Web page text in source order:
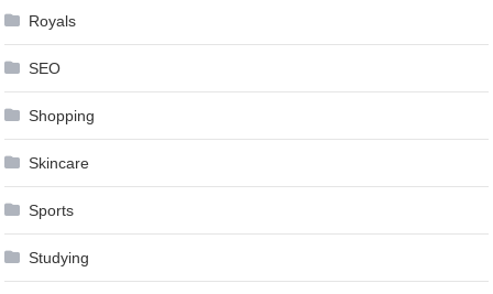
Royals
SEO
Shopping
Skincare
Sports
Studying